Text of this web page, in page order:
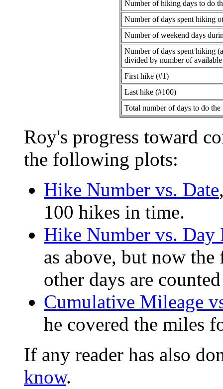
Number of hiking days to do
Number of days spent hiking
Number of weekend days
Number of days spent hiking
divided by number of
First hike (#1)
Last hike (#100)
Total number of days to do the
Roy's progress toward
the following plots:
Hike Number vs. Date
100 hikes in time.
Hike Number vs. Day
as above, but now
other days are
Cumulative Mileage
he covered the miles
If any reader has also
know.